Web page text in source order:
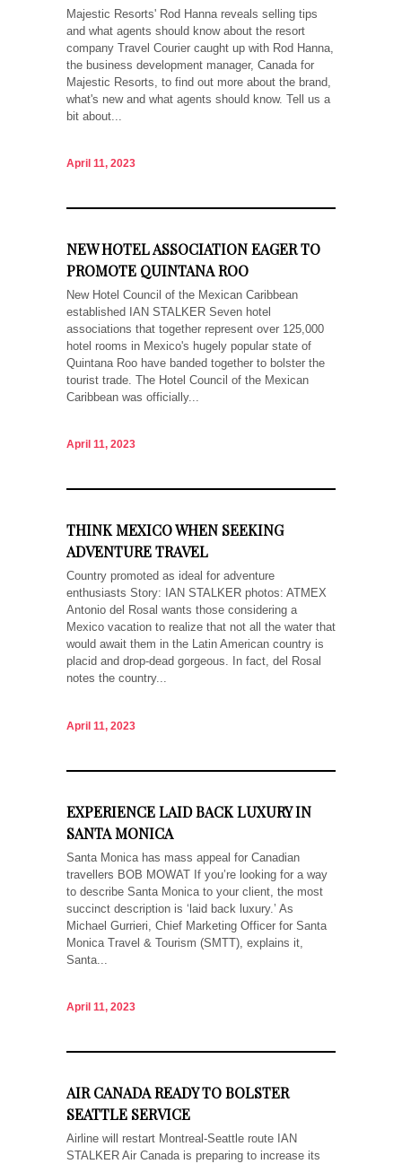
Majestic Resorts' Rod Hanna reveals selling tips
and what agents should know about the resort
company Travel Courier caught up with Rod Hanna,
the business development manager, Canada for
Majestic Resorts, to find out more about the brand,
what's new and what agents should know. Tell us a
bit about...
April 11, 2023
NEW HOTEL ASSOCIATION EAGER TO
PROMOTE QUINTANA ROO
New Hotel Council of the Mexican Caribbean
established IAN STALKER Seven hotel
associations that together represent over 125,000
hotel rooms in Mexico's hugely popular state of
Quintana Roo have banded together to bolster the
tourist trade. The Hotel Council of the Mexican
Caribbean was officially...
April 11, 2023
THINK MEXICO WHEN SEEKING
ADVENTURE TRAVEL
Country promoted as ideal for adventure
enthusiasts Story: IAN STALKER photos: ATMEX
Antonio del Rosal wants those considering a
Mexico vacation to realize that not all the water that
would await them in the Latin American country is
placid and drop-dead gorgeous. In fact, del Rosal
notes the country...
April 11, 2023
EXPERIENCE LAID BACK LUXURY IN
SANTA MONICA
Santa Monica has mass appeal for Canadian
travellers BOB MOWAT If you’re looking for a way
to describe Santa Monica to your client, the most
succinct description is ‘laid back luxury.’ As
Michael Gurrieri, Chief Marketing Officer for Santa
Monica Travel & Tourism (SMTT), explains it,
Santa...
April 11, 2023
AIR CANADA READY TO BOLSTER
SEATTLE SERVICE
Airline will restart Montreal-Seattle route IAN
STALKER Air Canada is preparing to increase its